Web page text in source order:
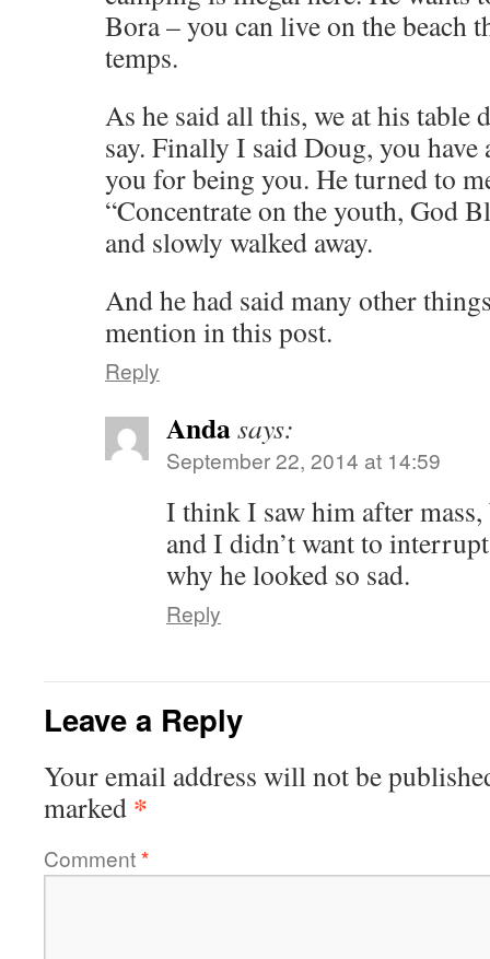
Bora – you can live on the beach
temps.
As he said all this, we at his table
say. Finally I said Doug, you
you for being you. He turned to
“Concentrate on the youth, God
and slowly walked away.
And he had said many other
mention in this post.
Reply
Andasays:
September 22, 2014 at 14:59
I think I saw him after
and I didn’t want to
why he looked so sad.
Reply
Leave a Reply
Your email address will not be
marked *
Comment*